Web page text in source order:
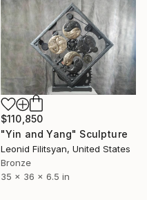
$110,850
"Yin and Yang" Sculpture
Leonid Filitsyan, United States
Bronze
35 x 36 x 6.5 in